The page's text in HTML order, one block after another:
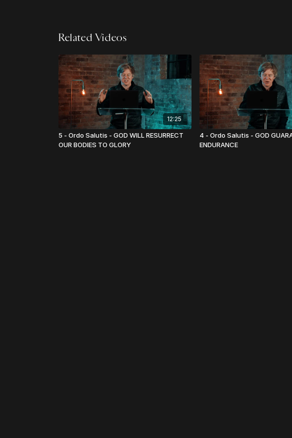
Related Videos
12:25
5 - Ordo Salutis - GOD WILL RESURRECT
OUR BODIES TO GLORY
4 - Ordo Salutis - GOD
ENDURANCE